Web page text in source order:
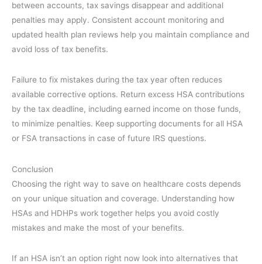
between accounts, tax savings disappear and additional
penalties may apply. Consistent account monitoring and
updated health plan reviews help you maintain compliance and
avoid loss of tax benefits.
Failure to fix mistakes during the tax year often reduces
available corrective options. Return excess HSA contributions
by the tax deadline, including earned income on those funds,
to minimize penalties. Keep supporting documents for all HSA
or FSA transactions in case of future IRS questions.
Conclusion
Choosing the right way to save on healthcare costs depends
on your unique situation and coverage. Understanding how
HSAs and HDHPs work together helps you avoid costly
mistakes and make the most of your benefits.
If an HSA isn’t an option right now look into alternatives that